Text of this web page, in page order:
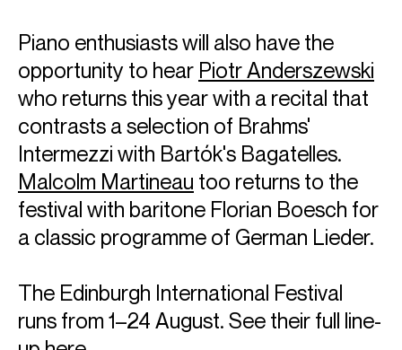
Italy)
Partner managers:
Spain: Duetto Management
Italy: AMC Artists Management
FOLLOW VILDE
SpotifyWebsiteFacebook
Season Highlights
Korngold: Violin Concerto in D major, Op.35
Gustavo Dudamel (conductor)
Piano enthusiasts will also have the
opportunity to hear Piotr Anderszewski
who returns this year with a recital that
contrasts a selection of Brahms'
Intermezzi with Bartók's Bagatelles.
Malcolm Martineau too returns to the
festival with baritone Florian Boesch for
a classic programme of German Lieder.
The Edinburgh International Festival
runs from 1–24 August. See their full line-